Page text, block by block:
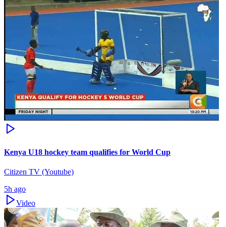
Kenya U18 hockey team qualifies for World Cup
Citizen TV (Youtube)
5h ago
Video